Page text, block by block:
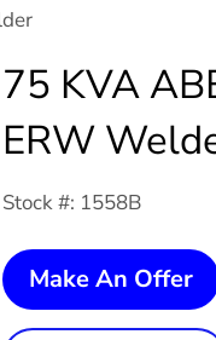
75 KVA
ERW
Stock #: 1558B
Make An Offer